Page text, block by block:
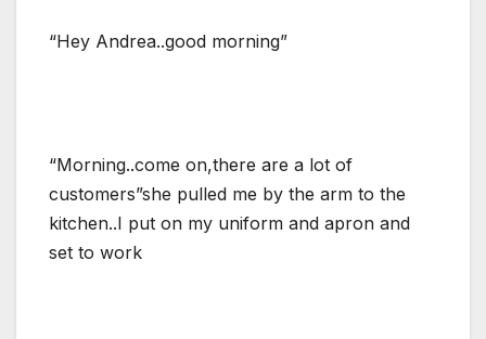
“Hey Andrea..good morning”
“Morning..come on,there are a lot of
customers”she pulled me by the arm to the
kitchen..I put on my uniform and apron and
set to work